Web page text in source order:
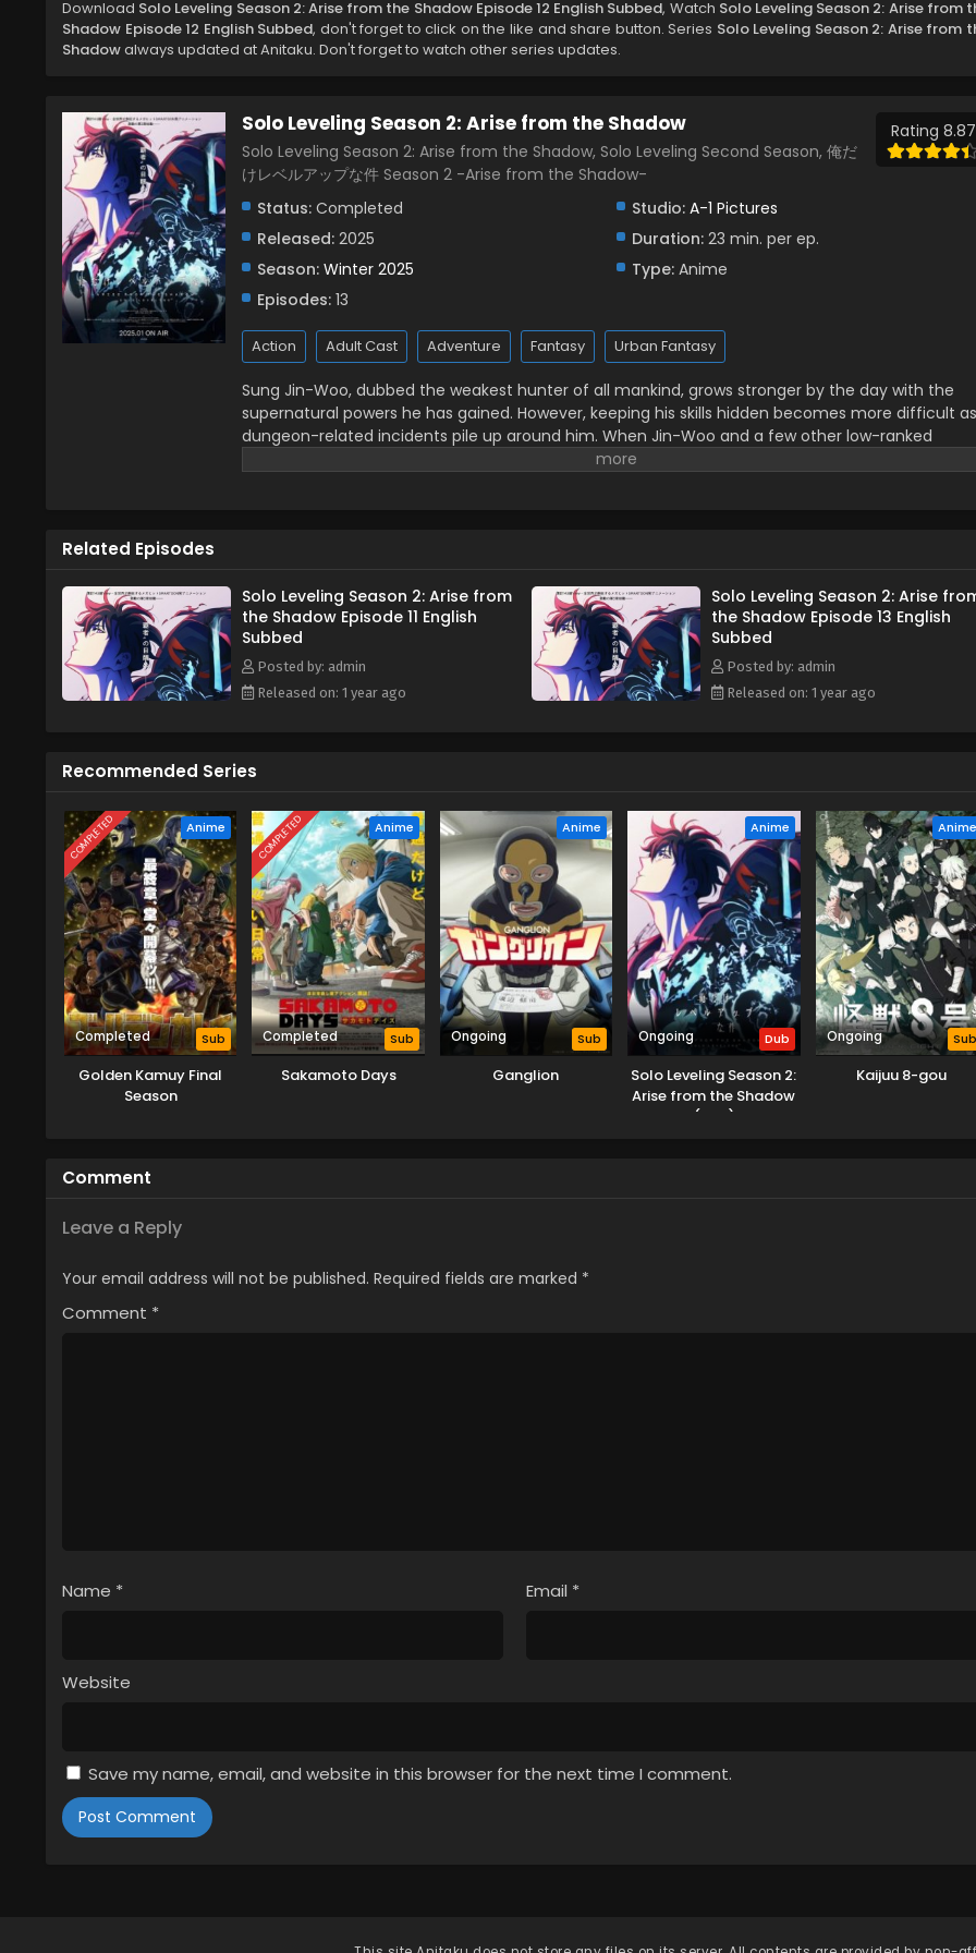
Download Solo Leveling Season 2: Arise from the Shadow Episode 12 English Subbed, Watch Solo Leveling Season 2: Arise from
Shadow Episode 12 English Subbed, don't forget to click on the like and share button. Series Solo Leveling Season 2: Arise from
Shadowalways updated at Anitaku. Don't forget to watch other series updates.
Solo Leveling Season 2: Arise from the Shadow
Solo Leveling Season 2: Arise from the Shadow, Solo Leveling Second Season, 俺だ
けレベルアップな件 Season 2 -Arise from the Shadow-
Rating 8.87
Status: Completed Studio: A-1 Pictures
Released: 2025 Duration:23 min. per ep.
Season: Winter 2025 Type:Anime
Episodes: 13
Action Adult Cast Adventure Fantasy Urban Fantasy
Sung Jin-Woo, dubbed the weakest hunter of all mankind, grows stronger by the day with the
supernatural powers he has gained. However, keeping his skills hidden becomes more difficult as
dungeon-related incidents pile up around him. When Jin-Woo and a few other low-ranked
hunters are the only survivors of a dungeon that turns out to be a bigger challenge than initially
Related Episodes
Solo Leveling Season 2: Arise from
the Shadow Episode 11 English
Subbed
Posted by: admin
Released on: 1 year ago
Solo Leveling Season 2: Arise
the Shadow Episode 13 English
Subbed
Posted by: admin
Released on: 1 year ago
Recommended Series
COMPLETED Anime
Completed Sub
Golden Kamuy Final
Season
COMPLETED Anime
Completed Sub
Sakamoto Days
Anime
Ongoing Sub
Ganglion
Anime
Ongoing Dub
Solo Leveling Season 2:
Arise from the Shadow
(Dub)
Anime
Ongoing Sub
Kaijuu 8-gou
Comment
Leave a Reply
Your email address will not be published. Required fields are marked *
Comment *
Name * Email *
Website
Save my name, email, and website in this browser for the next time I comment.